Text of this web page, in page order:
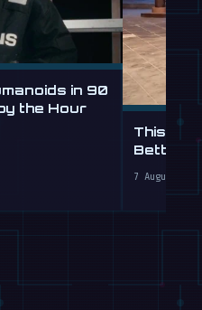
in 90
the Hour
This
Better
7 August